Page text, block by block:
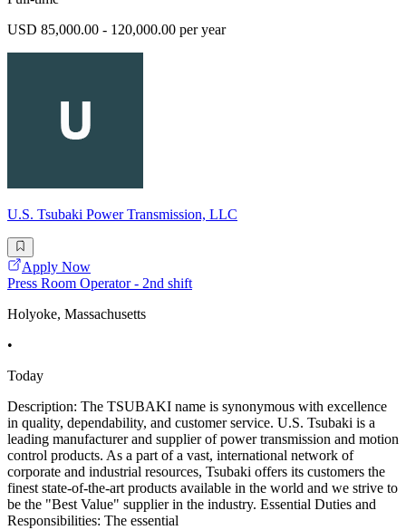
USD 85,000.00 - 120,000.00 per year
U.S. Tsubaki Power Transmission, LLC
Apply Now
Press Room Operator - 2nd shift
Holyoke, Massachusetts
•
Today
Description: The TSUBAKI name is synonymous with excellence
in quality, dependability, and customer service. U.S. Tsubaki is a
leading manufacturer and supplier of power transmission and motion
control products. As a part of a vast, international network of
corporate and industrial resources, Tsubaki offers its customers the
finest state-of-the-art products available in the world and we strive to
be the "Best Value" supplier in the industry. Essential Duties and
Responsibilities: The essential